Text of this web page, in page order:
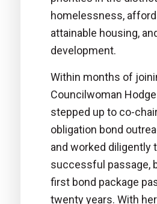
homelessness,
attainable housing,
development.
Within months of
Councilwoman
stepped up to co-
obligation bond
and worked diligently
successful passage,
first bond package
twenty years. With